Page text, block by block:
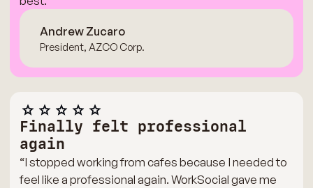
Andrew Zucaro
President, AZCO Corp.
Finally felt professional
again
“I stopped working from cafes because I needed to
feel like a professional again. WorkSocial gave me